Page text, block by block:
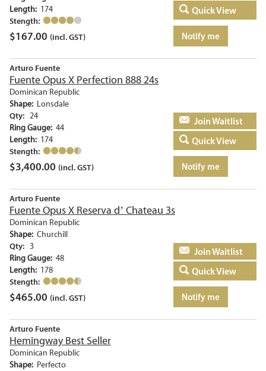
Length: 174
Stength:
$167.00 (incl. GST)
Quick View
Notify me
Arturo Fuente
Fuente Opus X Perfection 888 24s
Dominican Republic
Shape: Lonsdale
Qty: 24
Ring Gauge: 44
Length: 174
Stength:
$3,400.00 (incl. GST)
Add to basket
Quick View
Notify me
Arturo Fuente
Fuente Opus X Reserva d’ Chateau 3s
Dominican Republic
Shape: Churchill
Qty: 3
Ring Gauge: 48
Length: 178
Stength:
$465.00 (incl. GST)
Add to basket
Quick View
Notify me
Arturo Fuente
Hemingway Best Seller
Dominican Republic
Shape: Perfecto